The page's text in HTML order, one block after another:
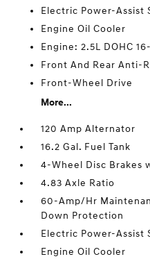
Electric Power-Assist
Engine Oil Cooler
Engine: 2.5L DOHC
Front And Rear Anti-
Front-Wheel Drive
More...
120 Amp Alternator
16.2 Gal. Fuel Tank
4-Wheel Disc Brakes
4.83 Axle Ratio
60-Amp/Hr
Down Protection
Electric Power-Assist
Engine Oil Cooler